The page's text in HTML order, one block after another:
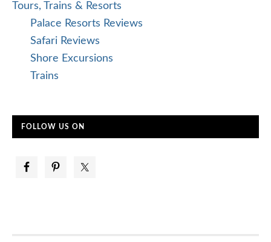
Tours, Trains & Resorts
Palace Resorts Reviews
Safari Reviews
Shore Excursions
Trains
FOLLOW US ON